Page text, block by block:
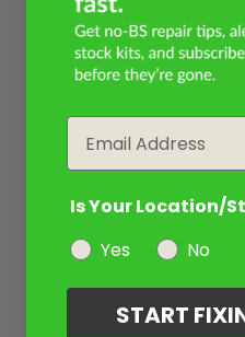
Is Your Location/
Yes
No
START